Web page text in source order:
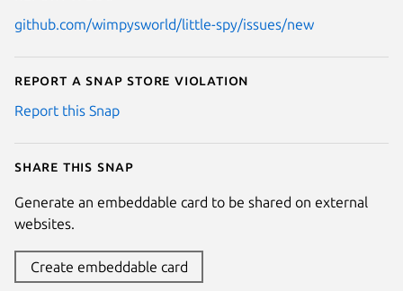
github.com/wimpysworld/little-spy/issues/new
Report a Snap Store violation
Report this Snap
Share this snap
Generate an embeddable card to be shared on external
websites.
Create embeddable card